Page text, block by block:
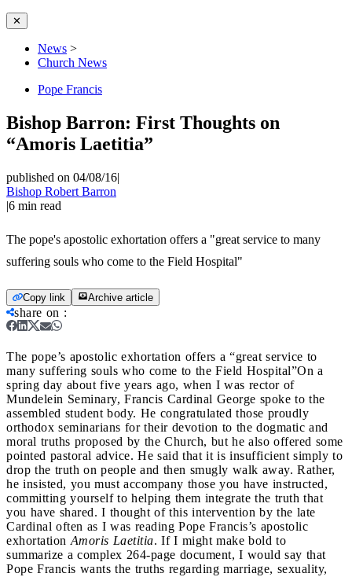
✕
News >
Church News
Pope Francis
Bishop Barron: First Thoughts on
“Amoris Laetitia”
published on 04/08/16|
Bishop Robert Barron
|6 min read
The pope's apostolic exhortation offers a "great service to many
suffering souls who come to the Field Hospital"
Copy link Archive article
share on :
The pope’s apostolic exhortation offers a “great service to
many suffering souls who come to the Field Hospital”On a
spring day about five years ago, when I was rector of
Mundelein Seminary, Francis Cardinal George spoke to the
assembled student body. He congratulated those proudly
orthodox seminarians for their devotion to the dogmatic and
moral truths proposed by the Church, but he also offered some
pointed pastoral advice. He said that it is insufficient simply to
drop the truth on people and then smugly walk away. Rather,
he insisted, you must accompany those you have instructed,
committing yourself to helping them integrate the truth that
you have shared. I thought of this intervention by the late
Cardinal often as I was reading Pope Francis’s apostolic
exhortation Amoris Laetitia. If I might make bold to
summarize a complex 264-page document, I would say that
Pope Francis wants the truths regarding marriage, sexuality,